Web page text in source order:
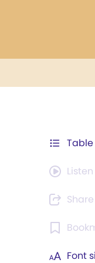
Listen
Share
Font